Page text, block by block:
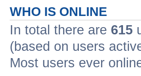
WHO IS ONLINE
In total there are 615
(based on users
Most users ever